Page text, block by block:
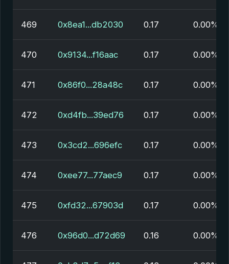
469 0x8ea1...db2030 0.17 0.00%
470 0x9134...f16aac 0.17 0.00%
471 0x86f0...28a48c 0.17 0.00%
472 0xd4fb...39ed76 0.17 0.00%
473 0x3cd2...696efc 0.17 0.00%
474 0xee77...77aec9 0.17 0.00%
475 0xfd32...67903d 0.17 0.00%
476 0x96d0...d72d69 0.16 0.00%